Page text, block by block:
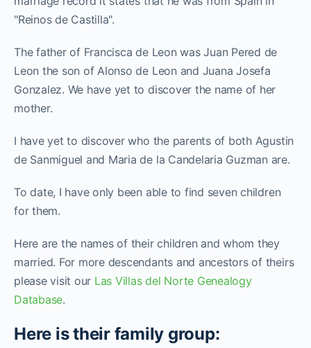
"Reinos de Castilla".
The father of Francisca de Leon was Juan Pered de
Leon the son of Alonso de Leon and Juana Josefa
Gonzalez. We have yet to discover the name of her
mother.
I have yet to discover who the parents of both Agustin
de Sanmiguel and Maria de la Candelaria Guzman are.
To date, I have only been able to find seven children
for them.
Here are the names of their children and whom they
married. For more descendants and ancestors of theirs
please visit our Las Villas del Norte Genealogy
Database.
Here is their family group: